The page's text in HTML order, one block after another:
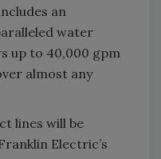
an
water
up to 40,000 gpm
almost any
lines will be
Electric’s